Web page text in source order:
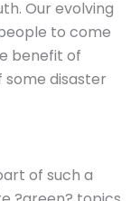
Our evolving
to come
benefit of
some disaster
of such a